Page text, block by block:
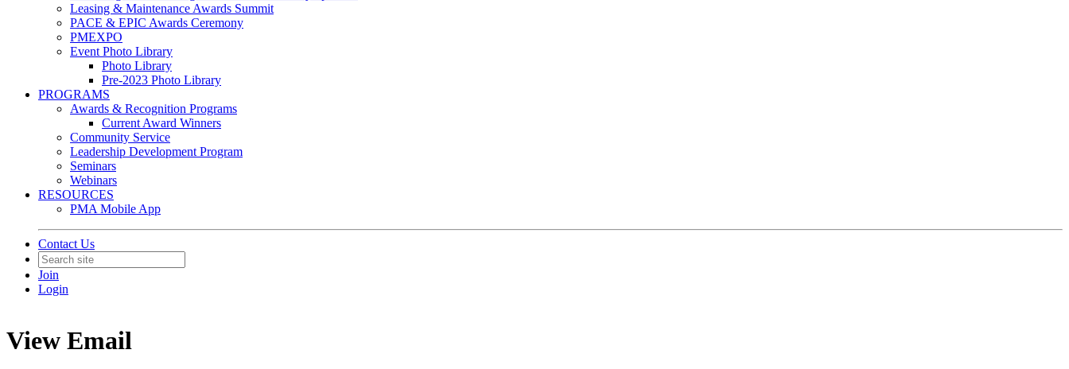
Leasing & Maintenance Awards Summit
PACE & EPIC Awards Ceremony
PMEXPO
Event Photo Library
Photo Library
Pre-2023 Photo Library
PROGRAMS
Awards & Recognition Programs
Current Award Winners
Community Service
Leadership Development Program
Seminars
Webinars
RESOURCES
PMA Mobile App
Contact Us
Join
Login
View Email